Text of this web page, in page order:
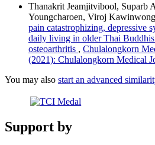
Thanakrit Jeamjitvibool, Suparb
Youngcharoen, Viroj
pain catastrophizing, depressive
daily living in older Thai
osteoarthritis , Chulalongkorn
(2021): Chulalongkorn Medical
You may also start an advanced
Support by